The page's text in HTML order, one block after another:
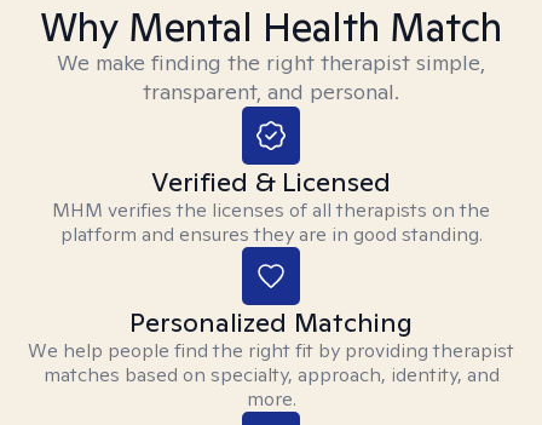
Why Mental Health Match
We make finding the right therapist simple,
transparent, and personal.
Verified & Licensed
MHM verifies the licenses of all therapists on the
platform and ensures they are in good standing.
Personalized Matching
We help people find the right fit by providing therapist
matches based on specialty, approach, identity, and
more.